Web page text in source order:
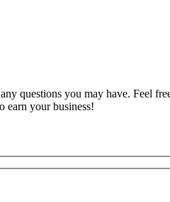
questions you may have. Feel
earn your business!